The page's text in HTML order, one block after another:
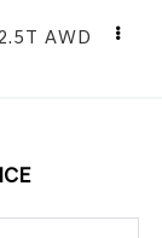
2.5T AWD